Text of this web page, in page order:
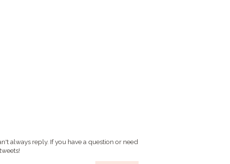
always reply. If you have a question or need